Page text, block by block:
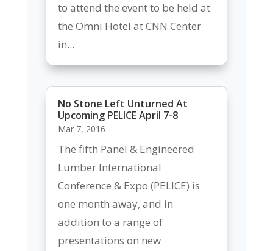
to attend the event to be held at
the Omni Hotel at CNN Center
in...
No Stone Left Unturned At
Upcoming PELICE April 7-8
Mar 7, 2016
The fifth Panel & Engineered
Lumber International
Conference & Expo (PELICE) is
one month away, and in
addition to a range of
presentations on new